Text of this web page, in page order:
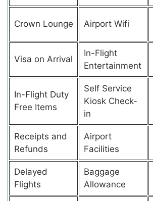
Crown Lounge Airport Wifi
Visa on Arrival
In-Flight
Entertainment
In-Flight Duty
Free Items
Self Service
Kiosk Check-
in
Receipts and
Refunds
Airport
Facilities
Delayed
Flights
Baggage
Allowance